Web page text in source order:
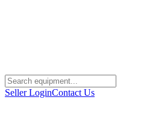
Seller LoginContact Us